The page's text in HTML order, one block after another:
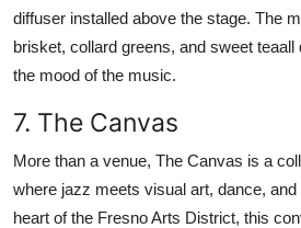
diffuser installed above the stage. The
brisket, collard greens, and sweet
the mood of the music.
7. The Canvas
More than a venue, The Canvas is a
where jazz meets visual art, dance,
heart of the Fresno Arts District, this